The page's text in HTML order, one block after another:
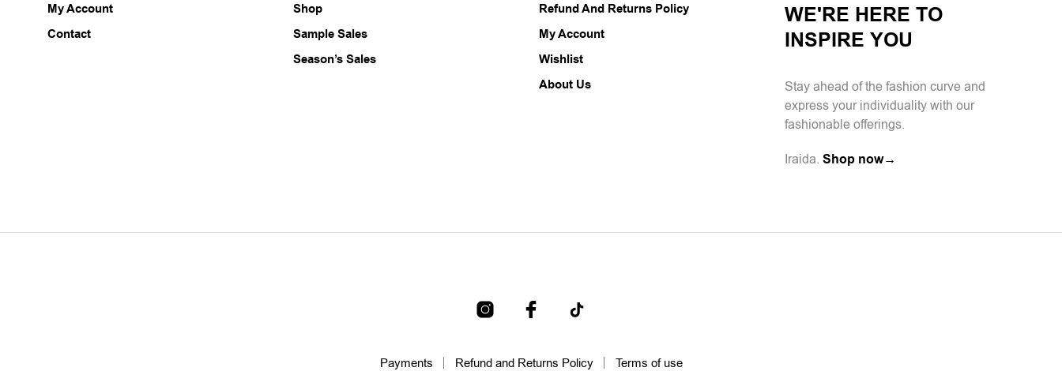
My Account
Contact
Shop
Sample Sales
Season’s Sales
Refund And Returns Policy
My Account
Wishlist
About Us
WE'RE HERE TO
INSPIRE YOU
Stay ahead of the fashion curve and
express your individuality with our
fashionable offerings.
Iraida. Shop now→
Payments Refund and Returns Policy Terms of use